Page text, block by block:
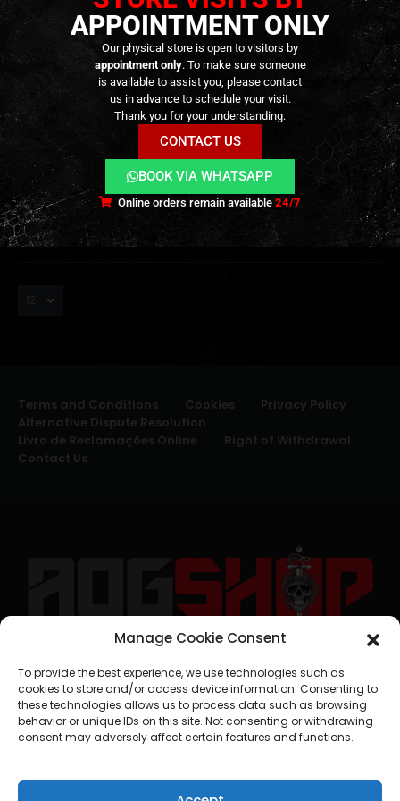
Manage Cookie Consent
To provide the best experience, we use technologies such as
cookies to store and/or access device information. Consenting to
these technologies allows us to process data such as browsing
behavior or unique IDs on this site. Not consenting or withdrawing
consent may adversely affect certain features and functions.
CONSUMABLES,TRACER
BLS BIO TRACER BBs 0.28G –
GREEN(1 KG)
23,90 22,90€
Out of Stock
Terms and Conditions Cookies
Privacy Policy
Alternative Dispute Resolution
Livro de Reclamações Online
Right of Withdrawal
Contact Us
APPOINTMENT ONLY
Our physical store is open to visitors by
appointment only. To make sure someone
is available to assist you, please contact
us in advance to schedule your visit.
Thank you for your understanding.
CONTACT US
BOOK VIA WHATSAPP
Online orders remain available24/7